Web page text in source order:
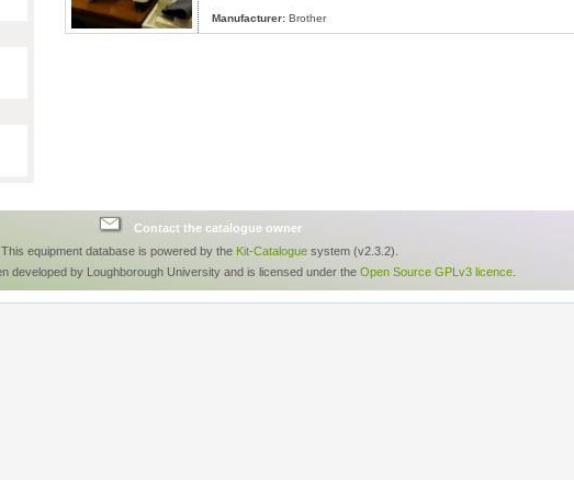
Manufacturer:Brother
Contact the catalogue owner
This equipment database is powered by the Kit-Catalogue system (v2.3.2).
developed by Loughborough University and is licensed under the Open Source GPLv3 licence.